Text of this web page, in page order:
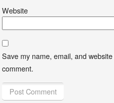
Website
Save my name, email, and
comment.